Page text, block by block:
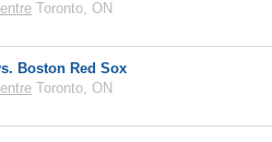
Toronto, ON
Boston Red Sox
Toronto, ON